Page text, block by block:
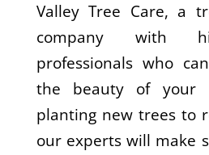
Valley Tree Care, a
company with
professionals who
the beauty of your
planting new trees to
our experts will make